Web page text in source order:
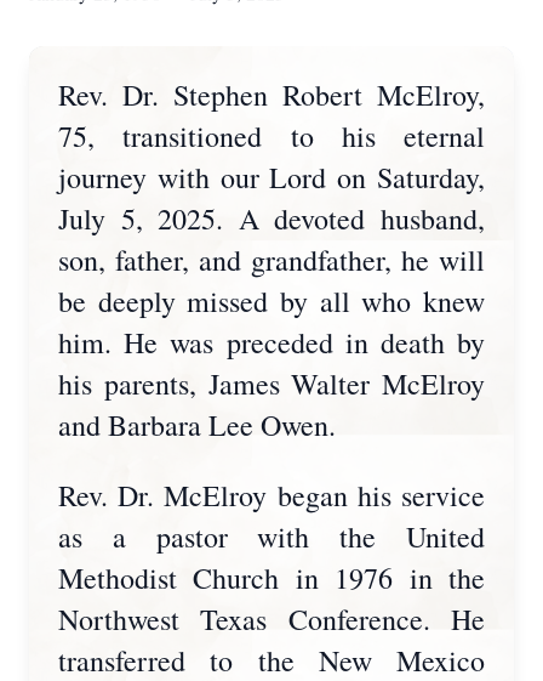
Rev. Dr. Stephen Robert McElroy,
75, transitioned to his eternal
journey with our Lord on Saturday,
July 5, 2025. A devoted husband,
son, father, and grandfather, he will
be deeply missed by all who knew
him. He was preceded in death by
his parents, James Walter McElroy
and Barbara Lee Owen.
Rev. Dr. McElroy began his service
as a pastor with the United
Methodist Church in 1976 in the
Northwest Texas Conference. He
transferred to the New Mexico